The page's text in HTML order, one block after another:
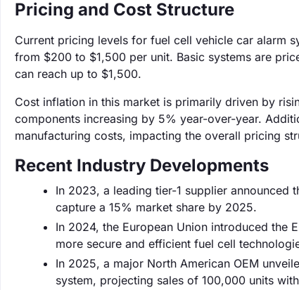
Pricing and Cost Structure
Current pricing levels for fuel cell vehicle car alarm
from $200 to $1,500 per unit. Basic systems are
can reach up to $1,500.
Cost inflation in this market is primarily driven by
components increasing by 5% year-over-year.
manufacturing costs, impacting the overall pricing
Recent Industry Developments
In 2023, a leading tier-1 supplier announced
capture a 15% market share by 2025.
In 2024, the European Union introduced the
more secure and efficient fuel cell
In 2025, a major North American OEM
system, projecting sales of 100,000 units